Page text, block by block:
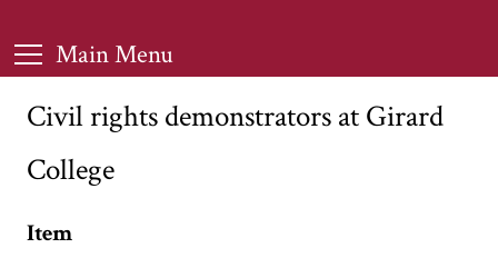
Main Menu
Civil rights demonstrators at Girard
College
Item